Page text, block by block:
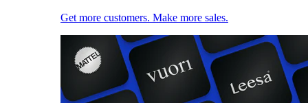
Get more customers. Make more sales.